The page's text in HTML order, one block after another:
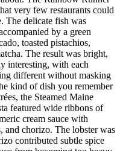
very few restaurants could
The delicate fish was
by a green
toasted pistachios,
The result was bright,
interesting, with each
different without masking
kind of dish you remember
the Steamed Maine
featured wide ribbons of
cream sauce with
and chorizo. The lobster was
contributed subtle spice